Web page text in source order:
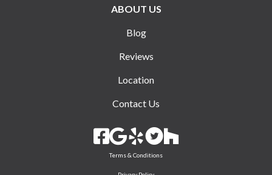
ABOUT US
Blog
Reviews
Location
Contact Us
Terms & Conditions